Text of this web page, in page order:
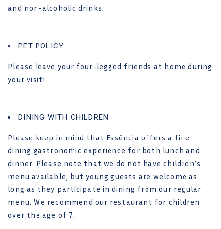
and non-alcoholic drinks.
PET POLICY
Please leave your four-legged friends at home during
your visit!
DINING WITH CHILDREN
Please keep in mind that Essência offers a fine
dining gastronomic experience for both lunch and
dinner. Please note that we do not have children’s
menu available, but young guests are welcome as
long as they participate in dining from our regular
menu. We recommend our restaurant for children
over the age of 7.